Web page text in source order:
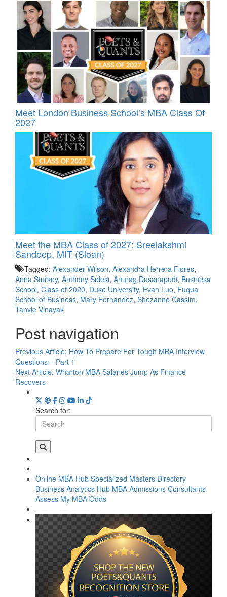
Meet London Business School’s MBA Class Of
2027
Meet the MBA Class of 2027: Sreelakshmi
Sandeep, MIT (Sloan)
Tagged: Alexander Wilson, Alexandra Herrera Flores,
Anna Sturkey, Anthony Solesi, Anurag Dusanapudi, Business
School, Class of 2020, Duke University, Evan Luo, Fuqua
School of Business, Mary Fernandez, Shezanne Cassim,
Tanvie Vinayak
Post navigation
Previous Article: How To Prepare For Tough MBA Interview
Questions – Part 1
Next Article: Wharton MBA Salaries Jump As Finance
Recovers
Search for:
Online MBA Hub Specialized Masters Directory
Business Analytics Hub MBA Admissions Consultants
Assess My MBA Odds